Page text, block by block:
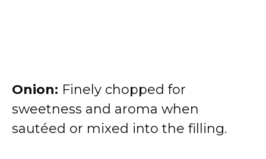
Onion: Finely chopped for
sweetness and aroma when
sautéed or mixed into the filling.